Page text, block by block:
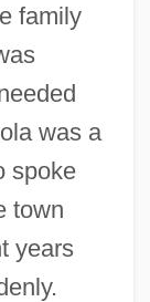
family
was a
spoke
town
years